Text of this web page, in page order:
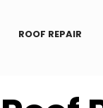
ROOF REPAIR